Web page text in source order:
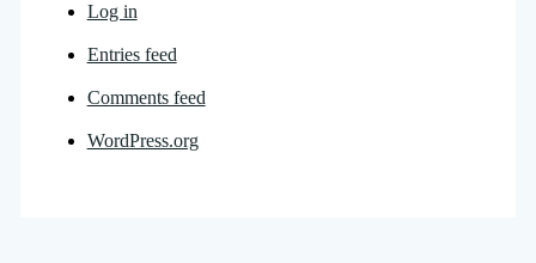
Log in
Entries feed
Comments feed
WordPress.org